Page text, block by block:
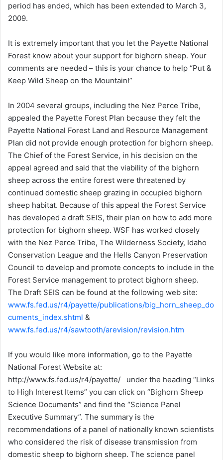
period has ended, which has been extended to March 3,
2009.
It is extremely important that you let the Payette National
Forest know about your support for bighorn sheep. Your
comments are needed – this is your chance to help “Put &
Keep Wild Sheep on the Mountain!”
In 2004 several groups, including the Nez Perce Tribe,
appealed the Payette Forest Plan because they felt the
Payette National Forest Land and Resource Management
Plan did not provide enough protection for bighorn sheep.
The Chief of the Forest Service, in his decision on the
appeal agreed and said that the viability of the bighorn
sheep across the entire forest were threatened by
continued domestic sheep grazing in occupied bighorn
sheep habitat. Because of this appeal the Forest Service
has developed a draft SEIS, their plan on how to add more
protection for bighorn sheep. WSF has worked closely
with the Nez Perce Tribe, The Wilderness Society, Idaho
Conservation League and the Hells Canyon Preservation
Council to develop and promote concepts to include in the
Forest Service management to protect bighorn sheep.
The Draft SEIS can be found at the following web site:
www.fs.fed.us/r4/payette/publications/big_horn_sheep_do
cuments_index.shtml &
www.fs.fed.us/r4/sawtooth/arevision/revision.htm
If you would like more information, go to the Payette
National Forest Website at:
http://www.fs.fed.us/r4/payette/ under the heading “Links
to High Interest Items” you can click on “Bighorn Sheep
Science Documents” and find the “Science Panel
Executive Summary”. The summary is the
recommendations of a panel of nationally known scientists
who considered the risk of disease transmission from
domestic sheep to bighorn sheep. The science panel